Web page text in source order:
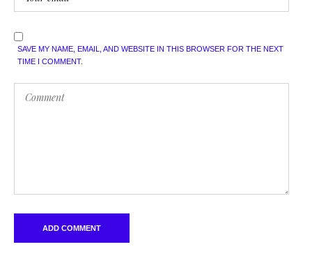
SAVE MY NAME, EMAIL, AND WEBSITE IN THIS BROWSER FOR THE NEXT
TIME I COMMENT.